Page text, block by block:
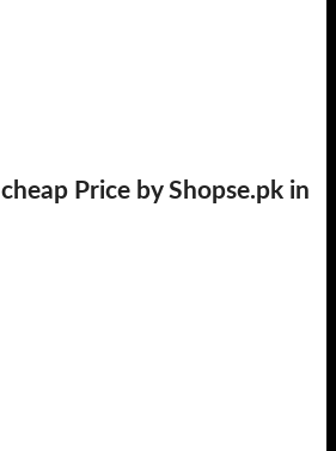
Price by Shopse.pk in